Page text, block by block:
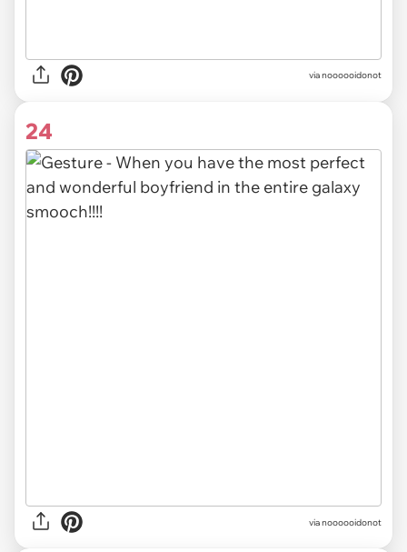
via noooooidonot
24
via noooooidonot